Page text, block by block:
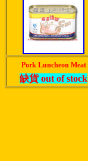
Pork Luncheon Meat
缺貨 out of stock